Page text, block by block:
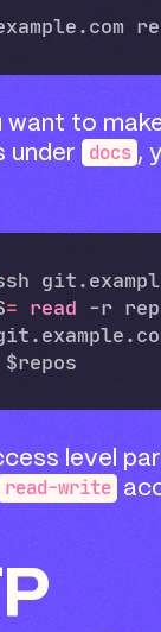
want to
under
docs ,
= read -r
level
read-write